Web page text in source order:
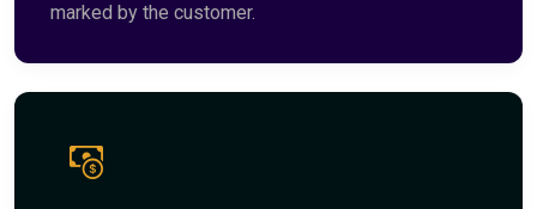
marked by the customer.